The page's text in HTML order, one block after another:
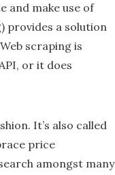
and make use of
provides a solution
scraping is
or it does
It’s also called
price
amongst many